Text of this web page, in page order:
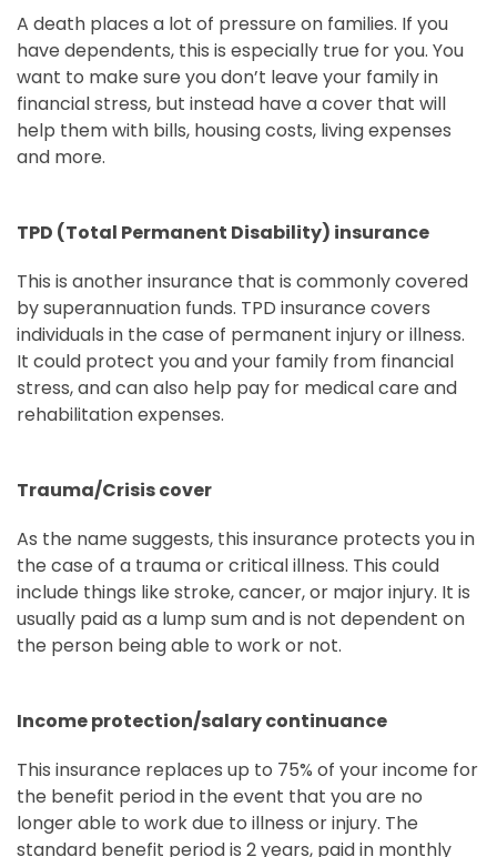
A death places a lot of pressure on families. If you
have dependents, this is especially true for you. You
want to make sure you don’t leave your family in
financial stress, but instead have a cover that will
help them with bills, housing costs, living expenses
and more.
TPD (Total Permanent Disability) insurance
This is another insurance that is commonly covered
by superannuation funds. TPD insurance covers
individuals in the case of permanent injury or illness.
It could protect you and your family from financial
stress, and can also help pay for medical care and
rehabilitation expenses.
Trauma/Crisis cover
As the name suggests, this insurance protects you in
the case of a trauma or critical illness. This could
include things like stroke, cancer, or major injury. It is
usually paid as a lump sum and is not dependent on
the person being able to work or not.
Income protection/salary continuance
This insurance replaces up to 75% of your income for
the benefit period in the event that you are no
longer able to work due to illness or injury. The
standard benefit period is 2 years, paid in monthly